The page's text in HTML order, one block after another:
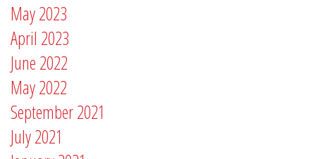
May 2023
April 2023
June 2022
May 2022
September 2021
July 2021